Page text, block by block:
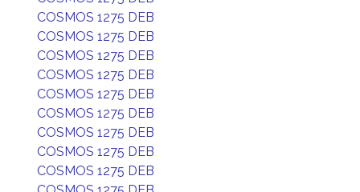
COSMOS 1275 DEB
COSMOS 1275 DEB
COSMOS 1275 DEB
COSMOS 1275 DEB
COSMOS 1275 DEB
COSMOS 1275 DEB
COSMOS 1275 DEB
COSMOS 1275 DEB
COSMOS 1275 DEB